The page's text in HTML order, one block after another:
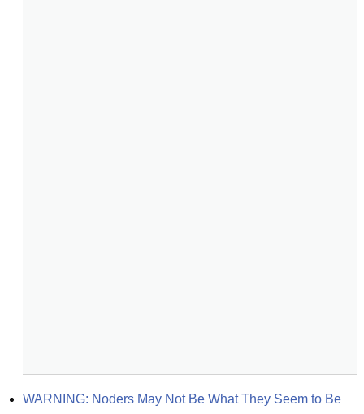
WARNING: Noders May Not Be What They Seem to Be